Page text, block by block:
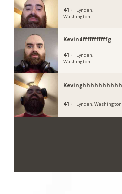
41 ·
Lynden,
Washington
Kevindfffffffffffg
41 ·
Lynden,
Washington
Kevinghhhhhhhhhh
41 · Lynden, Washington